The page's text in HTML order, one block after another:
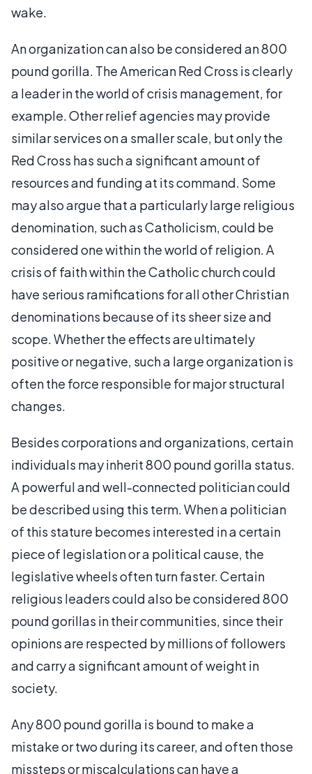
wake.
An organization can also be considered an 800
pound gorilla. The American Red Cross is clearly
a leader in the world of crisis management, for
example. Other relief agencies may provide
similar services on a smaller scale, but only the
Red Cross has such a significant amount of
resources and funding at its command. Some
may also argue that a particularly large religious
denomination, such as Catholicism, could be
considered one within the world of religion. A
crisis of faith within the Catholic church could
have serious ramifications for all other Christian
denominations because of its sheer size and
scope. Whether the effects are ultimately
positive or negative, such a large organization is
often the force responsible for major structural
changes.
Besides corporations and organizations, certain
individuals may inherit 800 pound gorilla status.
A powerful and well-connected politician could
be described using this term. When a politician
of this stature becomes interested in a certain
piece of legislation or a political cause, the
legislative wheels often turn faster. Certain
religious leaders could also be considered 800
pound gorillas in their communities, since their
opinions are respected by millions of followers
and carry a significant amount of weight in
society.
Any 800 pound gorilla is bound to make a
mistake or two during its career, and often those
missteps or miscalculations can have a